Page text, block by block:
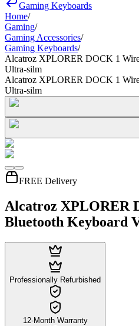
Gaming Keyboards
Home/
Gaming/
Gaming Accessories/
Gaming Keyboards/
Alcatroz XPLORER DOCK 1
Ultra-silm
Alcatroz XPLORER DOCK 1
Ultra-silm
FREE Delivery
Alcatroz XPLORER
Bluetooth Keyboard
Professionally Refurbished
12-Month Warranty